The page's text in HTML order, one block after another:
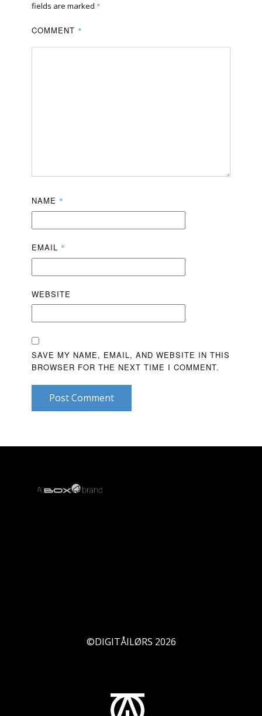
fields are marked *
COMMENT *
NAME *
EMAIL *
WEBSITE
SAVE MY NAME, EMAIL, AND WEBSITE IN THIS
BROWSER FOR THE NEXT TIME I COMMENT.
Post Comment
©DIGITÅILØRS 2026